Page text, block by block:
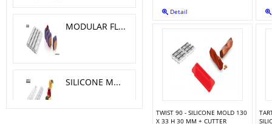
Detail
TWIST 90 - SILICONE MOLD 130
X 33 H 30 MM + CUTTER